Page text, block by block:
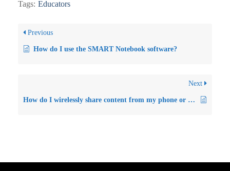
Tags: Educators
Previous
How do I use the SMART Notebook software?
Next
How do I wirelessly share content from my phone or laptop to the Smartboard GX interactive flat panel?